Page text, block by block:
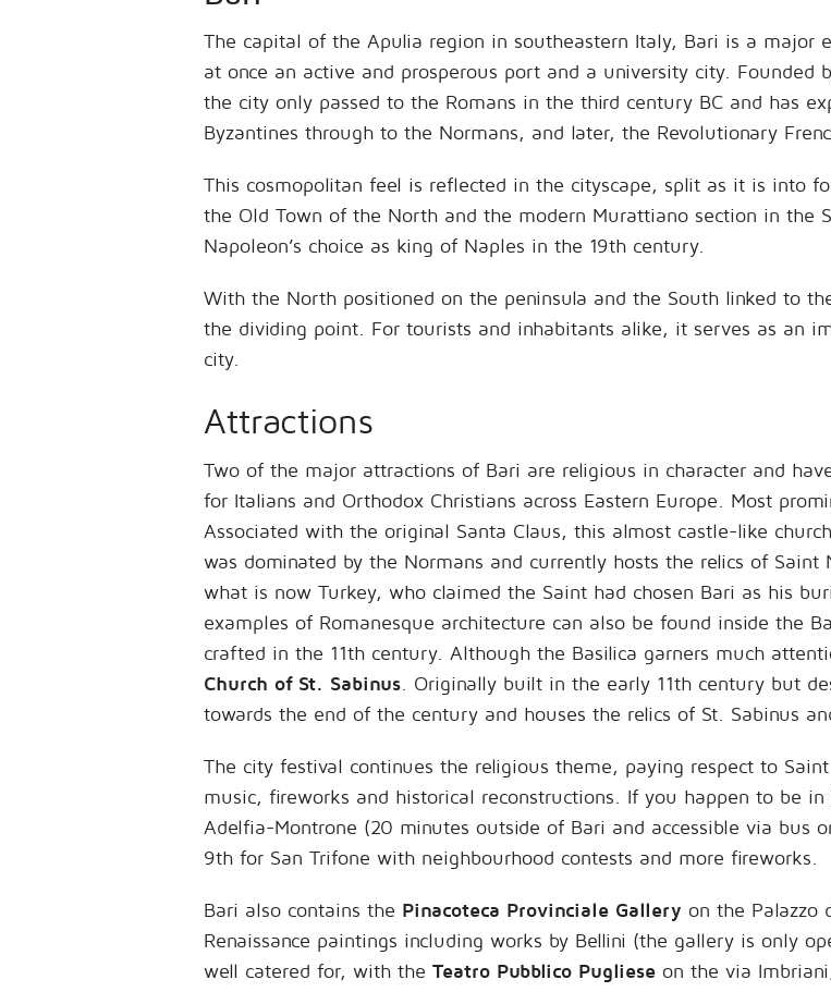
The capital of the Apulia region in southeastern Italy, Bari is a major
at once an active and prosperous port and a university city. Founded
the city only passed to the Romans in the third century BC and has
Byzantines through to the Normans, and later, the Revolutionary
This cosmopolitan feel is reflected in the cityscape, split as it is into
the Old Town of the North and the modern Murattiano section in the
Napoleon’s choice as king of Naples in the 19th century.
With the North positioned on the peninsula and the South linked to
the dividing point. For tourists and inhabitants alike, it serves as an
city.
Attractions
Two of the major attractions of Bari are religious in character and
for Italians and Orthodox Christians across Eastern Europe. Most
Associated with the original Santa Claus, this almost castle-like
was dominated by the Normans and currently hosts the relics of
what is now Turkey, who claimed the Saint had chosen Bari as his
examples of Romanesque architecture can also be found inside the
crafted in the 11th century. Although the Basilica garners much
Church of St. Sabinus . Originally built in the early 11th century but
towards the end of the century and houses the relics of St. Sabinus
The city festival continues the religious theme, paying respect to
music, fireworks and historical reconstructions. If you happen to be
Adelfia-Montrone (20 minutes outside of Bari and accessible via bus
9th for San Trifone with neighbourhood contests and more fireworks.
Bari also contains the Pinacoteca Provinciale Gallery on the Palazzo
Renaissance paintings including works by Bellini (the gallery is only
well catered for, with the Teatro Pubblico Pugliese on the via